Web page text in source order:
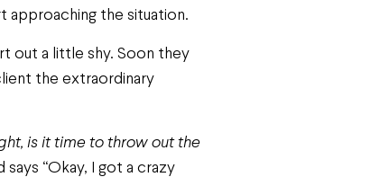
approaching the situation.
out a little shy. Soon they
the extraordinary
is it time to throw out the
says “Okay, I got a crazy